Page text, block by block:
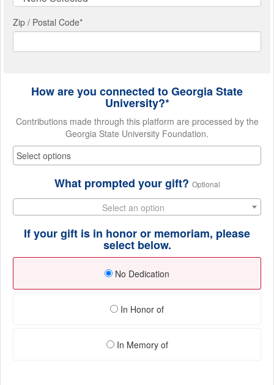
Zip / Postal Code*
How are you connected to Georgia State
University?*
Contributions made through this platform are processed by the
Georgia State University Foundation.
What prompted your gift? Optional
Select an option
If your gift is in honor or memoriam, please
select below.
No Dedication
In Honor of
In Memory of